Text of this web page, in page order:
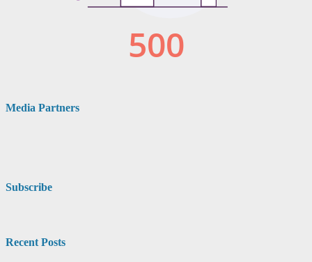
Media Partners
Subscribe
Recent Posts